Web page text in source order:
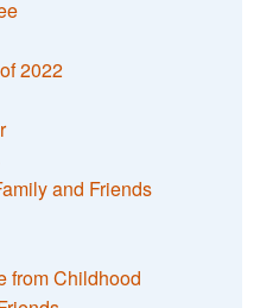
2022
and Friends
from Childhood